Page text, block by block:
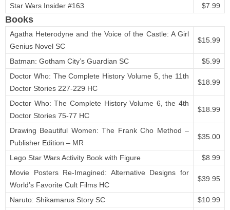
Star Wars Insider #163 $7.99
Books
Agatha Heterodyne and the Voice of the Castle: A Girl
Genius Novel SC
$15.99
Batman: Gotham City’s Guardian SC
$5.99
Doctor Who: The Complete History Volume 5, the 11th
Doctor Stories 227-229 HC
$18.99
Doctor Who: The Complete History Volume 6, the 4th
Doctor Stories 75-77 HC
$18.99
Drawing Beautiful Women: The Frank Cho Method –
Publisher Edition – MR
$35.00
Lego Star Wars Activity Book with Figure
$8.99
Movie Posters Re-Imagined: Alternative Designs for
World’s Favorite Cult Films HC
$39.95
Naruto: Shikamarus Story SC
$10.99